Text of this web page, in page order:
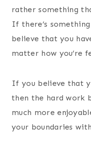
rather something
If there’s
believe that you
matter how you’re
If you believe that
then the hard work
much more
your boundaries